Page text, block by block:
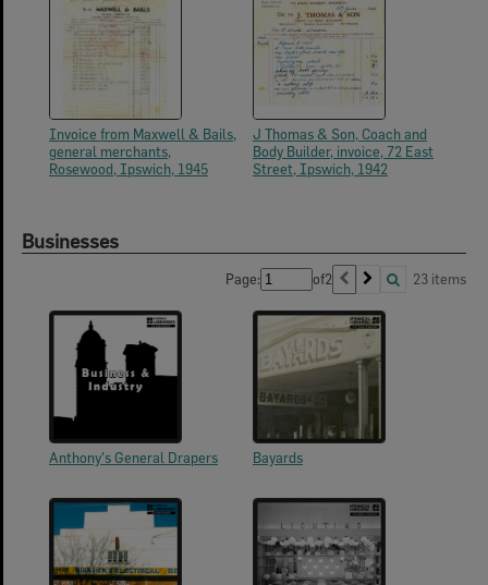
Invoice from Maxwell & Bails,
general merchants,
Rosewood, Ipswich, 1945
J Thomas & Son, Coach and
Body Builder, invoice, 72 East
Street, Ipswich, 1942
Businesses
Page: of2 23 items
Anthony's General Drapers Bayards